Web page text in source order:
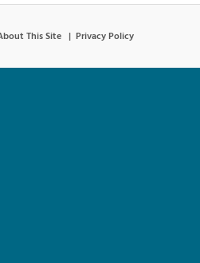
This Site Privacy Policy